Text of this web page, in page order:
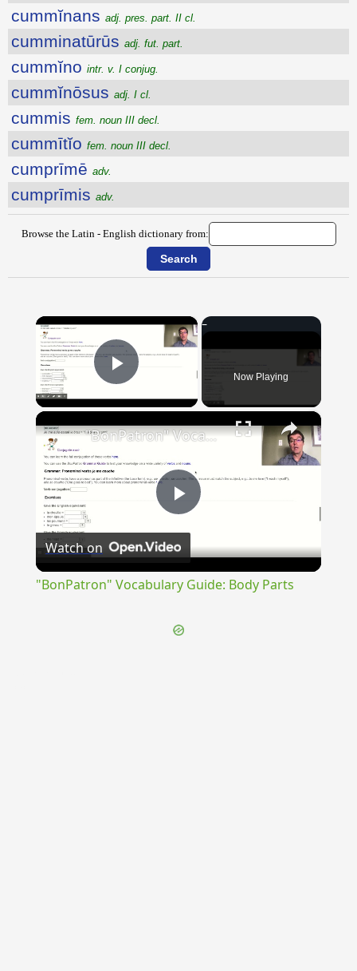
cummĭnans adj. pres. part. II cl.
cumminatūrūs adj. fut. part.
cummĭno intr. v. I conjug.
cummĭnōsus adj. I cl.
cummis fem. noun III decl.
cummītĭo fem. noun III decl.
cumprīmē adv.
cumprīmis adv.
Browse the Latin - English dictionary from:
×
Play Video Now Playing
×
Play
Video
"BonPatron" Vocabulary Guide: Body Parts
Watch on
"BonPatron" Vocabulary Guide: Body Parts